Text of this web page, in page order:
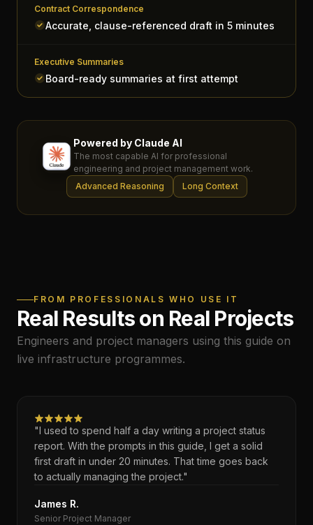
Contract Correspondence
Accurate, clause-referenced draft in 5 minutes
Executive Summaries
Board-ready summaries at first attempt
Powered by Claude AI
The most capable AI for professional
engineering and project management work.
Advanced Reasoning
Long Context
FROM PROFESSIONALS WHO USE IT
Real Results on Real Projects
Engineers and project managers using this guide on
live infrastructure programmes.
"I used to spend half a day writing a project status
report. With the prompts in this guide, I get a solid
first draft in under 20 minutes. That time goes back
to actually managing the project."
James R.
Senior Project Manager